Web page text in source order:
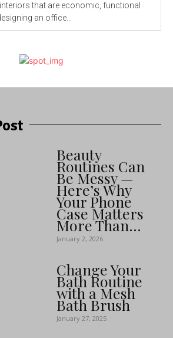
that are economic, functional
an office...
Beauty
Routines Can
Be Messy —
Here’s Why
Your Phone
Case Matters
More Than...
January 2, 2026
Change Your
Bath Routine
with a Mesh
Bath Brush
January 27, 2025